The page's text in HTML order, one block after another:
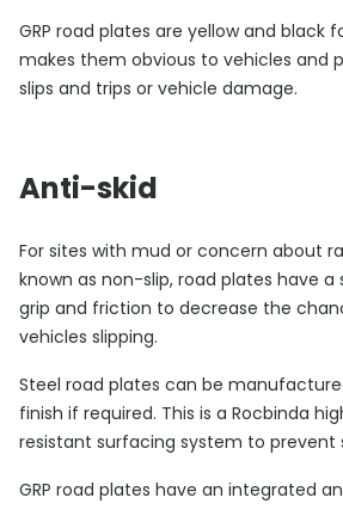
GRP road plates are yellow and black
makes them obvious to vehicles and
slips and trips or vehicle damage.
Anti-skid
For sites with mud or concern about
known as non-slip, road plates have
grip and friction to decrease the
vehicles slipping.
Steel road plates can be
finish if required. This is a Rocbinda
resistant surfacing system to prevent
GRP road plates have an integrated